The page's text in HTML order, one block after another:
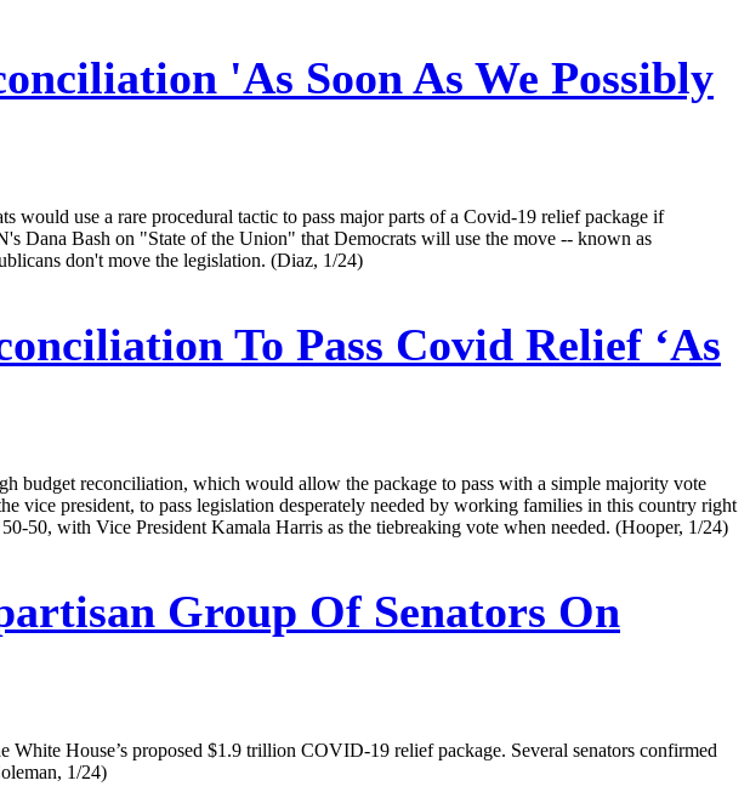
'As Soon As We Possibly
would use a rare procedural tactic to pass major parts of a Covid-19 relief package if
Dana Bash on "State of the Union" that Democrats will use the move -- known as
don't move the legislation. (Diaz, 1/24)
To Pass Covid Relief ‘As
budget reconciliation, which would allow the package to pass with a simple majority vote
vice president, to pass legislation desperately needed by working families in this country right
50, with Vice President Kamala Harris as the tiebreaking vote when needed. (Hooper, 1/24)
Group Of Senators On
House’s proposed $1.9 trillion COVID-19 relief package. Several senators confirmed
1/24)